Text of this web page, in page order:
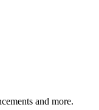
and more.